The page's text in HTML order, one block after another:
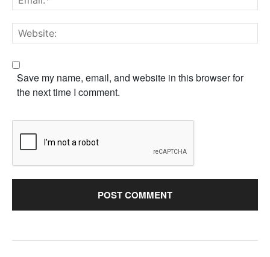
Save my name, email, and website in this browser for
the next time I comment.